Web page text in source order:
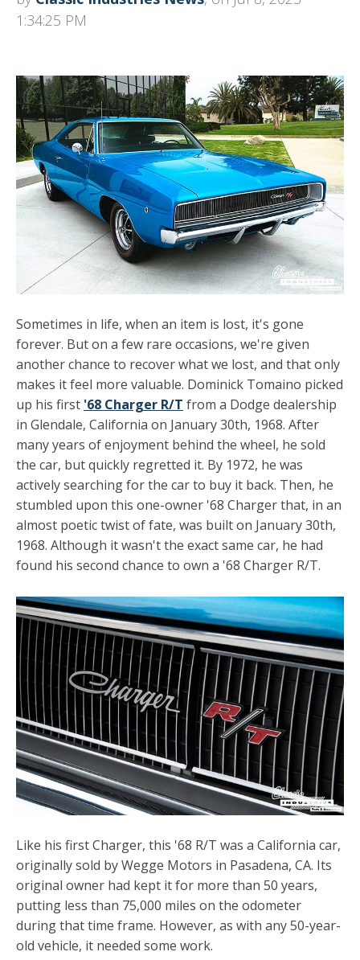
1:34:25 PM
Sometimes in life, when an item is lost, it's gone
forever. But on a few rare occasions, we're given
another chance to recover what we lost, and that only
makes it feel more valuable. Dominick Tomaino picked
up his first '68 Charger R/T from a Dodge dealership
in Glendale, California on January 30th, 1968. After
many years of enjoyment behind the wheel, he sold
the car, but quickly regretted it. By 1972, he was
actively searching for the car to buy it back. Then, he
stumbled upon this one-owner '68 Charger that, in an
almost poetic twist of fate, was built on January 30th,
1968. Although it wasn't the exact same car, he had
found his second chance to own a '68 Charger R/T.
Like his first Charger, this '68 R/T was a California car,
originally sold by Wegge Motors in Pasadena, CA. Its
original owner had kept it for more than 50 years,
putting less than 75,000 miles on the odometer
during that time frame. However, as with any 50-year-
old vehicle, it needed some work.